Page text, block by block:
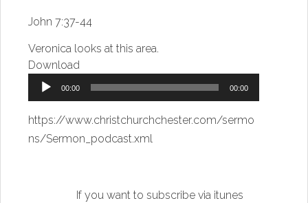
John 7:37-44
Veronica looks at this area.
Download
Audio
00:00 00:00
https://www.christchurchchester.com/sermo
ns/Sermon_podcast.xml
If you want to subscribe via itunes